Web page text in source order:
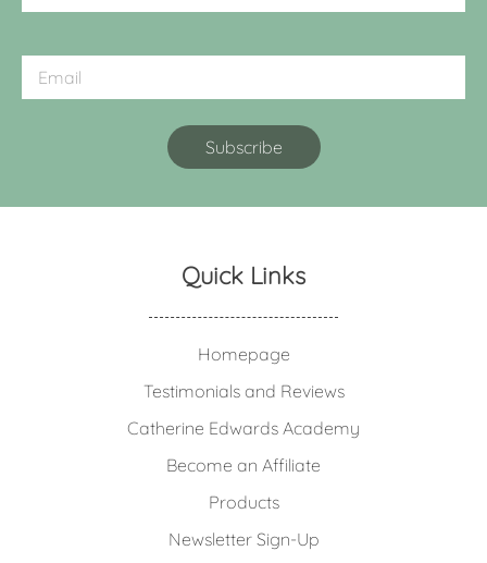
Quick Links
Homepage
Testimonials and Reviews
Catherine Edwards Academy
Become an Affiliate
Products
Newsletter Sign-Up